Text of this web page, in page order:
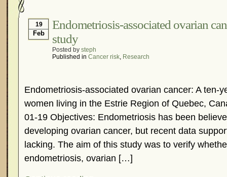
19
Feb
Endometriosis-associated ovarian
study
Posted by steph
Published in Cancer risk, Research
Endometriosis-associated ovarian cancer: A ten-
women living in the Estrie Region of Quebec,
01-19 Objectives: Endometriosis has been
developing ovarian cancer, but recent data
lacking. The aim of this study was to verify
endometriosis, ovarian […]